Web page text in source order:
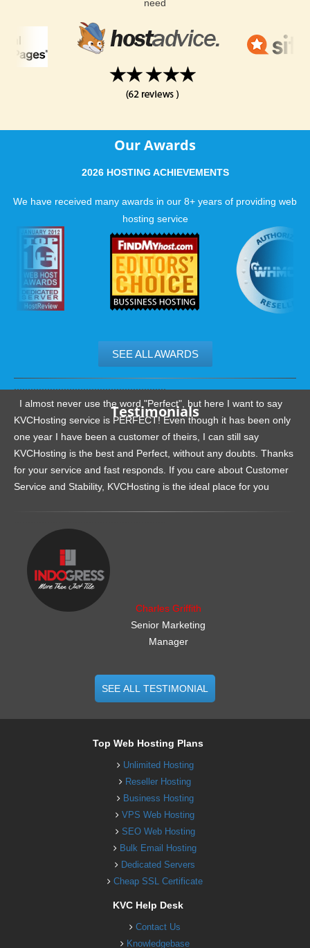
need
Our Awards
2026 HOSTING ACHIEVEMENTS
We have received many awards in our 8+ years of providing web
hosting service
SEE ALL AWARDS
Testimonials
I almost never use the word "Perfect", but here I want to say
KVCHosting service is PERFECT! Even though it has been only
one year I have been a customer of theirs, I can still say
KVCHosting is the best and Perfect, without any doubts. Thanks
for your service and fast responds. If you care about Customer
Service and Stability, KVCHosting is the ideal place for you
Charles Griffith
Senior Marketing
Manager
SEE ALL TESTIMONIAL
Top Web Hosting Plans
Unlimited Hosting
Reseller Hosting
Business Hosting
VPS Web Hosting
SEO Web Hosting
Bulk Email Hosting
Dedicated Servers
Cheap SSL Certificate
KVC Help Desk
Contact Us
Knowledgebase